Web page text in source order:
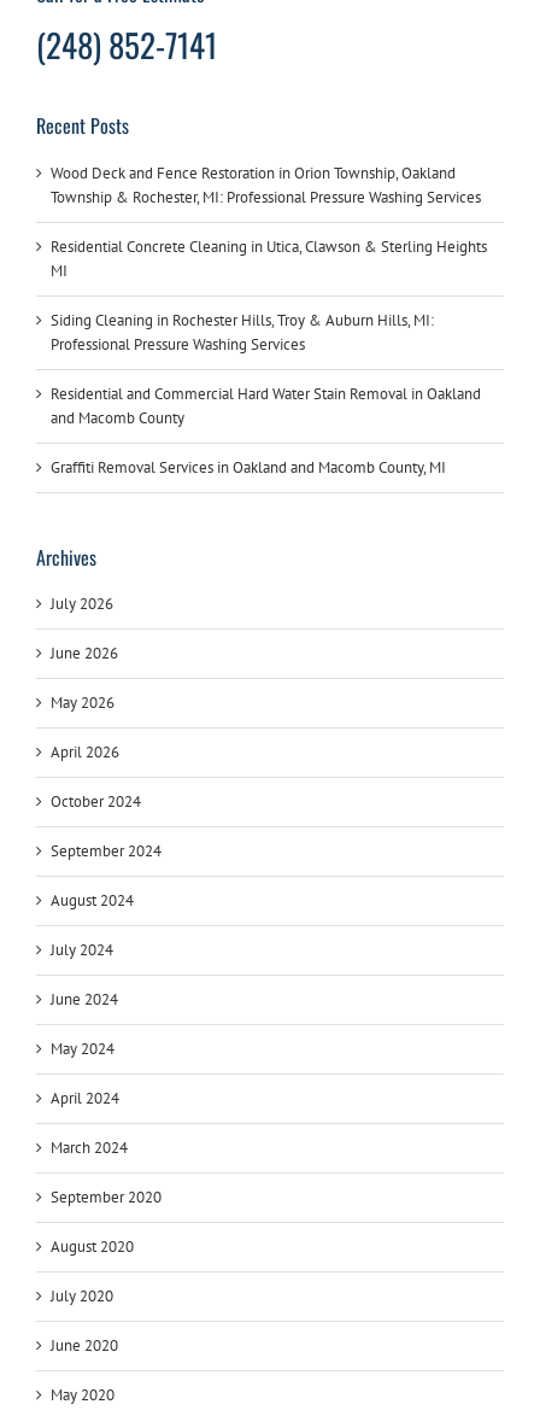
(248) 852-7141
Recent Posts
Wood Deck and Fence Restoration in Orion Township, Oakland
Township & Rochester, MI: Professional Pressure Washing Services
Residential Concrete Cleaning in Utica, Clawson & Sterling Heights
MI
Siding Cleaning in Rochester Hills, Troy & Auburn Hills, MI:
Professional Pressure Washing Services
Residential and Commercial Hard Water Stain Removal in Oakland
and Macomb County
Graffiti Removal Services in Oakland and Macomb County, MI
Archives
July 2026
June 2026
May 2026
April 2026
October 2024
September 2024
August 2024
July 2024
June 2024
May 2024
April 2024
March 2024
September 2020
August 2020
July 2020
June 2020
May 2020